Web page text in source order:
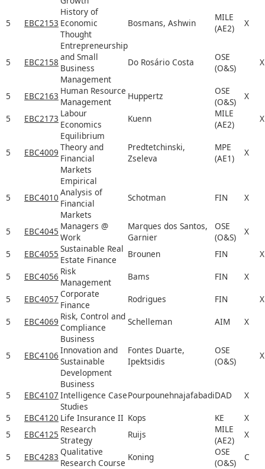
5 EBC2153
History of
Economic
Thought
Bosmans, Ashwin
MILE
(AE2)
X
5 EBC2158
Entrepreneurship
and Small
Business
Management
Do Rosário Costa
OSE
(O&S)
X
5 EBC2163 Human Resource
Management
Huppertz
OSE
(O&S)
X
5
EBC2173 Labour
Economics
Kuenn
MILE
(AE2)
X
5 EBC4009
Equilibrium
Theory and
Financial
Markets
Predtetchinski,
Zseleva
MPE
(AE1)
X
5 EBC4010
Empirical
Analysis of
Financial
Markets
Schotman FIN X
5 EBC4045 Managers @
Work
Marques dos Santos,
Garnier
OSE
(O&S)
X
5
EBC4055 Sustainable Real
Estate Finance
Brounen FIN
X
5
EBC4056 Risk
Management
Bams FIN
X
5
EBC4057 Corporate
Finance
Rodrigues FIN
X
5
EBC4069 Risk, Control and
Compliance
Schelleman AIM X
5 EBC4106
Business
Innovation and
Sustainable
Development
Fontes Duarte,
Ipektsidis
OSE
(O&S)
X
5 EBC4107
Business
Intelligence Case
Studies
PourpounehnajafabadiDAD
X
5
EBC4120 Life Insurance II Kops KE
X
5
EBC4125 Research
Strategy
Ruijs
MILE
(AE2)
X
5
EBC4283 Qualitative
Research Course
Koning
OSE
(O&S)
C